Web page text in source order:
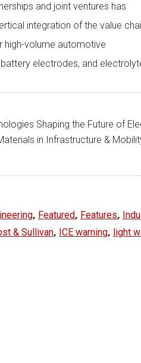
and joint ventures has
integration of the value
high-volume automotive
electrodes, and
Shaping the Future of
in Infrastructure &
, Featured, Features,
& Sullivan, ICE warning, light